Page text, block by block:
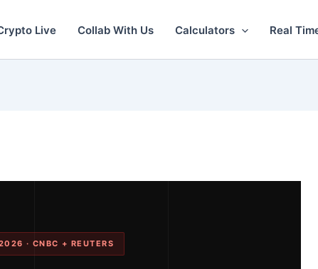
Live Collab With Us Calculators Real
· CNBC + REUTERS